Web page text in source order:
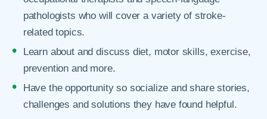
pathologists who will cover a variety of stroke-
related topics.
Learn about and discuss diet, motor skills, exercise,
prevention and more.
Have the opportunity so socialize and share stories,
challenges and solutions they have found helpful.